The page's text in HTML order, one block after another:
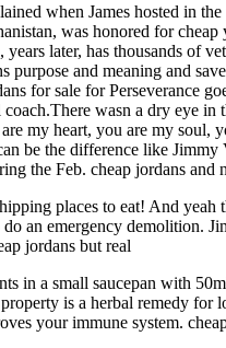
when James hosted in
was honored for
later, has thousands of
purpose and meaning and
for sale for Perseverance
wasn a dry eye
my heart, you are my soul,
be the difference like
the Feb. cheap jordans and
places to eat! And
an emergency demolition.
jordans but real
in a small saucepan with
is a herbal remedy
your immune system.